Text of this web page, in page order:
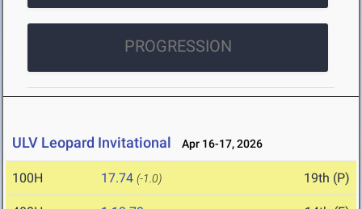
PROGRESSION
ULV Leopard Invitational Apr 16-17, 2026
100H 17.74 (-1.0) 19th (P)